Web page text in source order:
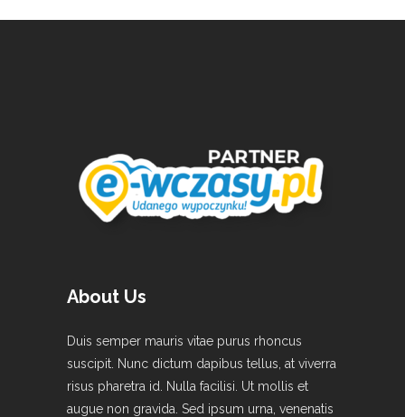
About Us
Duis semper mauris vitae purus rhoncus
suscipit. Nunc dictum dapibus tellus, at viverra
risus pharetra id. Nulla facilisi. Ut mollis et
augue non gravida. Sed ipsum urna, venenatis